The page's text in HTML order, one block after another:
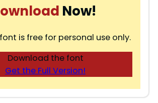
Now!
is free for personal use only.
Download the font
Get the Full Version!